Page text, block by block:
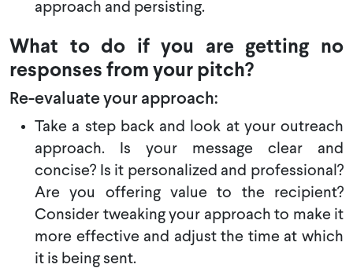
approach and persisting.
What to do if you are getting no
responses from your pitch?
Re-evaluate your approach:
Take a step back and look at your outreach
approach. Is your message clear and
concise? Is it personalized and professional?
Are you offering value to the recipient?
Consider tweaking your approach to make it
more effective and adjust the time at which
it is being sent.